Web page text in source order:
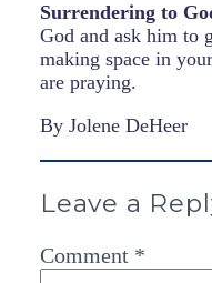
Surrendering to
God and ask him to
making space in
are praying.
By Jolene DeHeer
Leave a
Comment *